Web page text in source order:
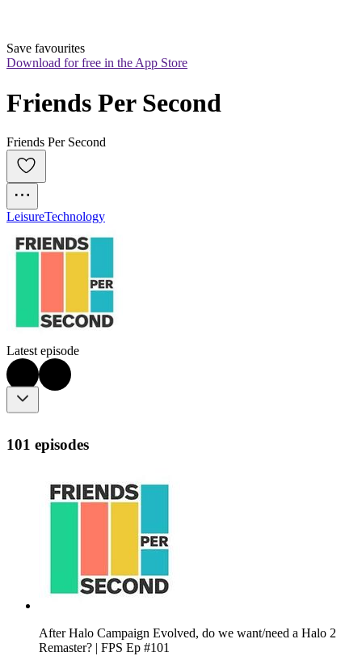
Save favourites
Download for free in the App Store
Friends Per Second
Friends Per Second
LeisureTechnology
Latest episode
101 episodes
After Halo Campaign Evolved, do we want/need a Halo 2
Remaster? | FPS Ep #101